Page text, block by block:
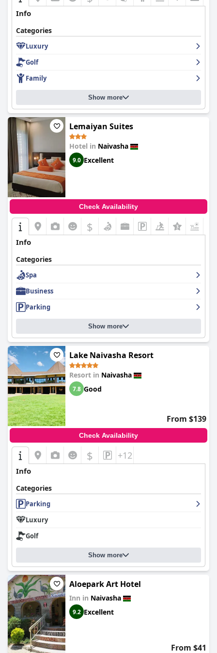
Info
Categories
Luxury
Golf
Family
Show more
Lemaiyan Suites
Hotel in Naivasha
9.0 Excellent
Check Availability
$
Info
Categories
Spa
Business
Parking
Show more
Lake Naivasha Resort
Resort in Naivasha
7.8 Good
From $139
Check Availability
$ +12
Info
Categories
Parking
Luxury
Golf
Show more
Aloepark Art Hotel
Inn in Naivasha
9.2 Excellent
From $41